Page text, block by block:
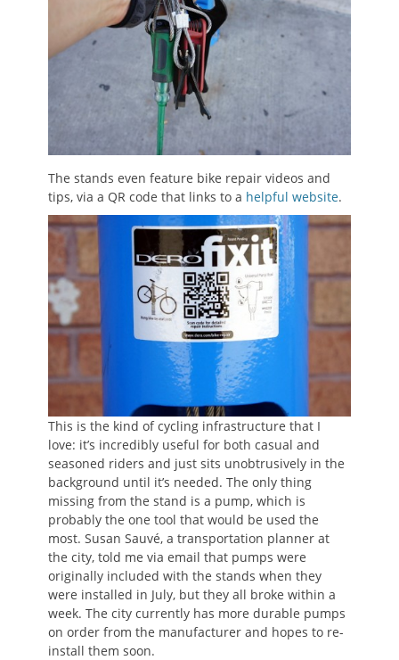
The stands even feature bike repair videos and
tips, via a QR code that links to a helpful website.
This is the kind of cycling infrastructure that I
love: it’s incredibly useful for both casual and
seasoned riders and just sits unobtrusively in the
background until it’s needed. The only thing
missing from the stand is a pump, which is
probably the one tool that would be used the
most. Susan Sauvé, a transportation planner at
the city, told me via email that pumps were
originally included with the stands when they
were installed in July, but they all broke within a
week. The city currently has more durable pumps
on order from the manufacturer and hopes to re-
install them soon.